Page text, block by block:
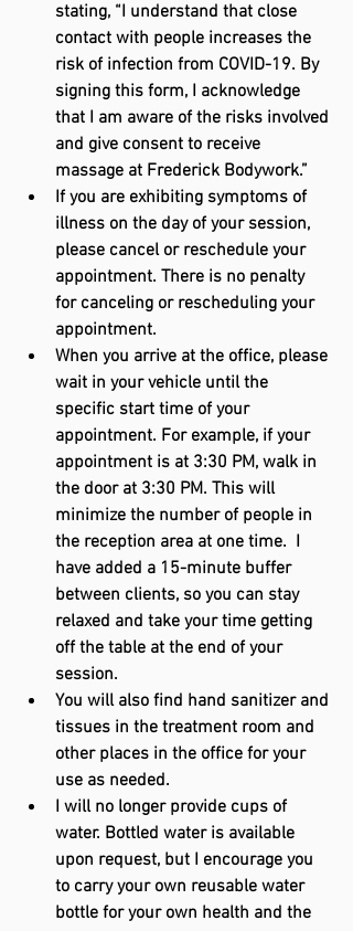
stating, “I understand that close
contact with people increases the
risk of infection from COVID-19. By
signing this form, I acknowledge
that I am aware of the risks involved
and give consent to receive
massage at Frederick Bodywork.”
If you are exhibiting symptoms of
illness on the day of your session,
please cancel or reschedule your
appointment. There is no penalty
for canceling or rescheduling your
appointment.
When you arrive at the office, please
wait in your vehicle until the
specific start time of your
appointment. For example, if your
appointment is at 3:30 PM, walk in
the door at 3:30 PM. This will
minimize the number of people in
the reception area at one time.  I
have added a 15-minute buffer
between clients, so you can stay
relaxed and take your time getting
off the table at the end of your
session.
You will also find hand sanitizer and
tissues in the treatment room and
other places in the office for your
use as needed.
I will no longer provide cups of
water. Bottled water is available
upon request, but I encourage you
to carry your own reusable water
bottle for your own health and the